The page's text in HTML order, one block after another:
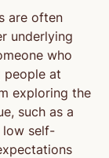
are often
underlying
who
people at
exploring the
such as a
low self-